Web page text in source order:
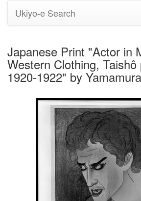
Ukiyo-e Search
Japanese Print "Actor in
Western Clothing,
1920-1922" by